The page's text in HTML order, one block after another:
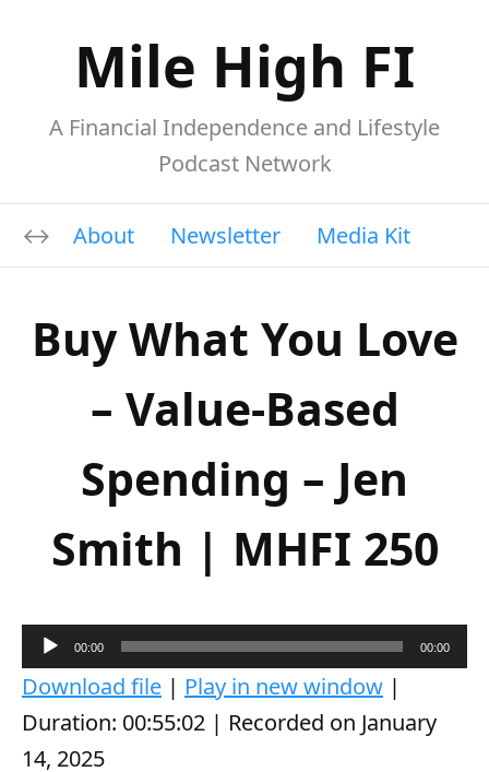
Mile High FI
A Financial Independence and Lifestyle
Podcast Network
About Newsletter Media Kit
Buy What You Love
– Value-Based
Spending – Jen
Smith | MHFI 250
u
d
i
00:00 00:00
Download file | Play in new window |
Duration: 00:55:02 | Recorded on January
14, 2025